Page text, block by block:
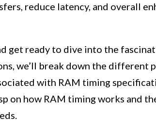
reduce latency, and overall
get ready to dive into the
we’ll break down the different
with RAM timing
on how RAM timing works and